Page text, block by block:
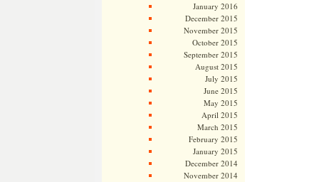
January 2016
December 2015
November 2015
October 2015
September 2015
August 2015
July 2015
June 2015
May 2015
April 2015
March 2015
February 2015
January 2015
December 2014
November 2014